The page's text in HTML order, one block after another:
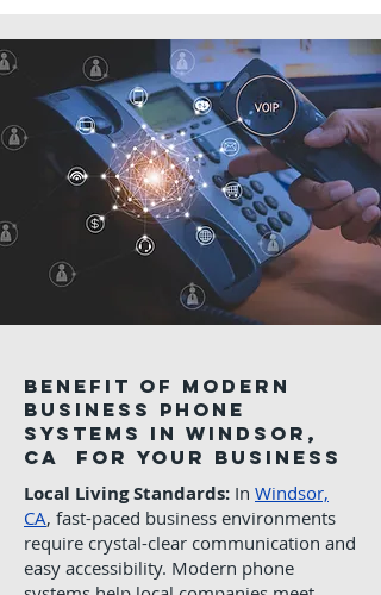
Benefit of Modern
Business phone
systems in Windsor,
CA for Your Business
Local Living Standards: In Windsor,
CA, fast-paced business environments
require crystal-clear communication and
easy accessibility. Modern phone